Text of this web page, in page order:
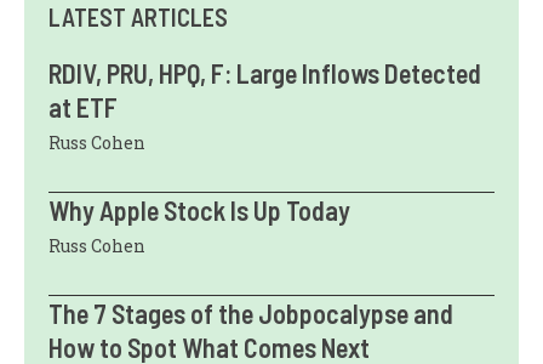
LATEST ARTICLES
RDIV, PRU, HPQ, F: Large Inflows Detected
at ETF
Russ Cohen
Why Apple Stock Is Up Today
Russ Cohen
The 7 Stages of the Jobpocalypse and
How to Spot What Comes Next